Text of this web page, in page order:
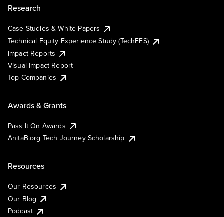
Research
Case Studies & White Papers
Technical Equity Experience Study (TechEES)
Impact Reports
Visual Impact Report
Top Companies
Awards & Grants
Pass It On Awards
AnitaB.org Tech Journey Scholarship
Resources
Our Resources
Our Blog
Podcast